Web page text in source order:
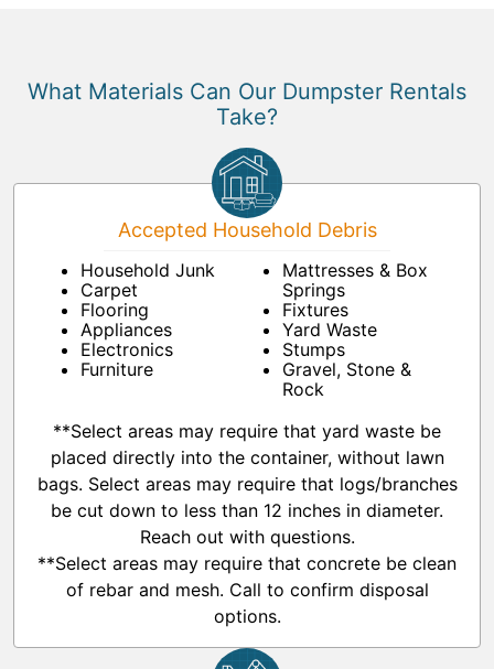
What Materials Can Our Dumpster Rentals
Take?
Accepted Household Debris
Household Junk
Carpet
Flooring
Appliances
Electronics
Furniture
Mattresses & Box
Springs
Fixtures
Yard Waste
Stumps
Gravel, Stone &
Rock
**Select areas may require that yard waste be
placed directly into the container, without lawn
bags. Select areas may require that logs/branches
be cut down to less than 12 inches in diameter.
Reach out with questions.
**Select areas may require that concrete be clean
of rebar and mesh. Call to confirm disposal
options.